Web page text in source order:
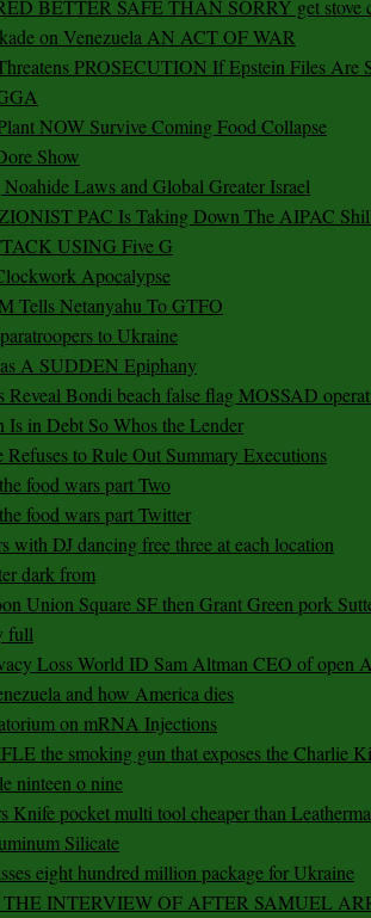
BETTER SAFE THAN SORRY get stove
on Venezuela AN ACT OF WAR
PROSECUTION If Epstein Files Are
NOW Survive Coming Food Collapse
Show
Laws and Global Greater Israel
PAC Is Taking Down The AIPAC
USING Five G
Apocalypse
Tells Netanyahu To GTFO
to Ukraine
A SUDDEN Epiphany
Reveal Bondi beach false flag MOSSAD
Is in Debt So Whos the Lender
Refuses to Rule Out Summary Executions
food wars part Two
food wars part Twitter
with DJ dancing free three at each location
dark from
Union Square SF then Grant Green pork
full
Loss World ID Sam Altman CEO of open
and how America dies
on mRNA Injections
the smoking gun that exposes the Charlie
ninteen o nine
Knife pocket multi tool cheaper than
Silicate
eight hundred million package for Ukraine
THE INTERVIEW OF AFTER SAMUEL